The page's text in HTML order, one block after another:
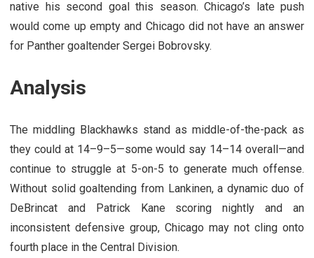
native his second goal this season. Chicago’s late push
would come up empty and Chicago did not have an answer
for Panther goaltender Sergei Bobrovsky.
Analysis
The middling Blackhawks stand as middle-of-the-pack as
they could at 14–9–5—some would say 14–14 overall—and
continue to struggle at 5-on-5 to generate much offense.
Without solid goaltending from Lankinen, a dynamic duo of
DeBrincat and Patrick Kane scoring nightly and an
inconsistent defensive group, Chicago may not cling onto
fourth place in the Central Division.